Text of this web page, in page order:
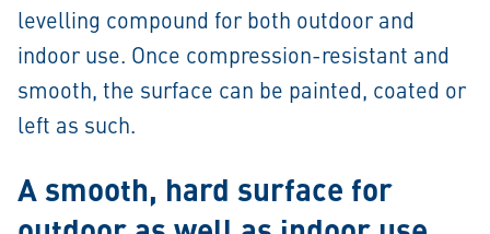
levelling compound for both outdoor and
indoor use. Once compression-resistant and
smooth, the surface can be painted, coated or
left as such.
A smooth, hard surface for